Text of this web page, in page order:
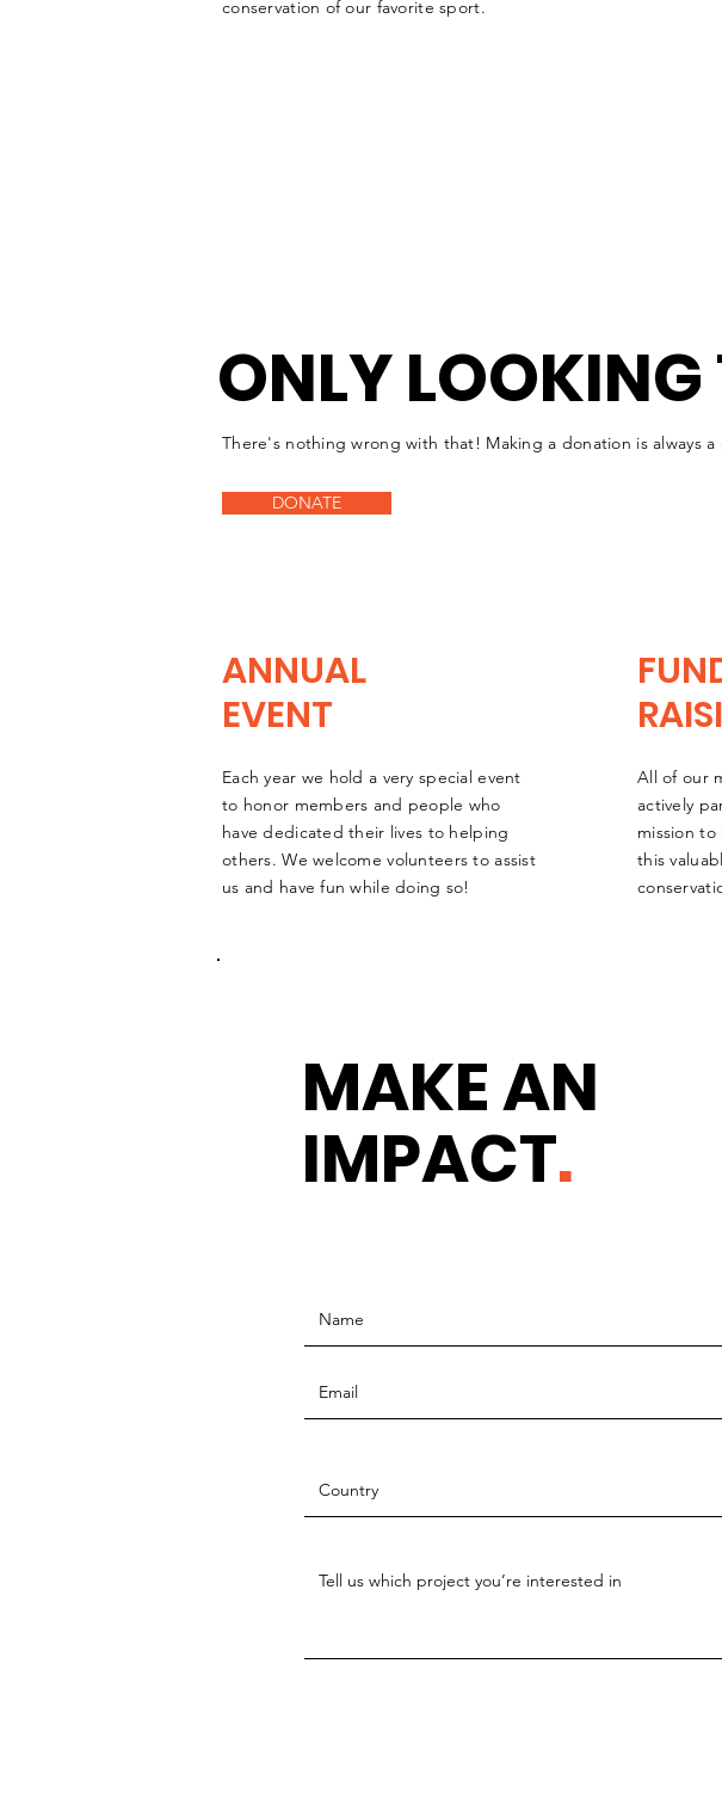
conservation of our favorite sport.
ONLY
There's nothing wrong with that! Making a donation is always
DONATE
ANNUAL
EVENT
Each year we hold a very special event
to honor members and people who
have dedicated their lives to helping
others. We welcome volunteers to assist
us and have fun while doing so!
All of our
actively
mission
this
MAKE AN
IMPACT.